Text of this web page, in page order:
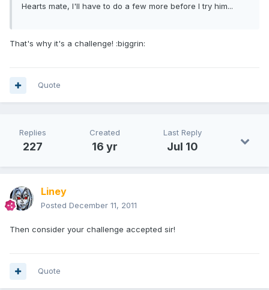
Hearts mate, I'll have to do a few more before I try him...
That's why it's a challenge! :biggrin:
Quote
Replies
227
Created
16 yr
Last Reply
Jul 10
Liney
Posted December 11, 2011
Then consider your challenge accepted sir!
Quote